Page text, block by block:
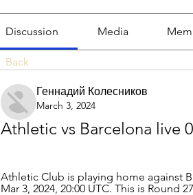
Discussion Media
Back
Геннадий Колесников
March 3, 2024
Athletic vs Barcelona live
Athletic Club is playing home against
Mar 3, 2024, 20:00 UTC. This is Round